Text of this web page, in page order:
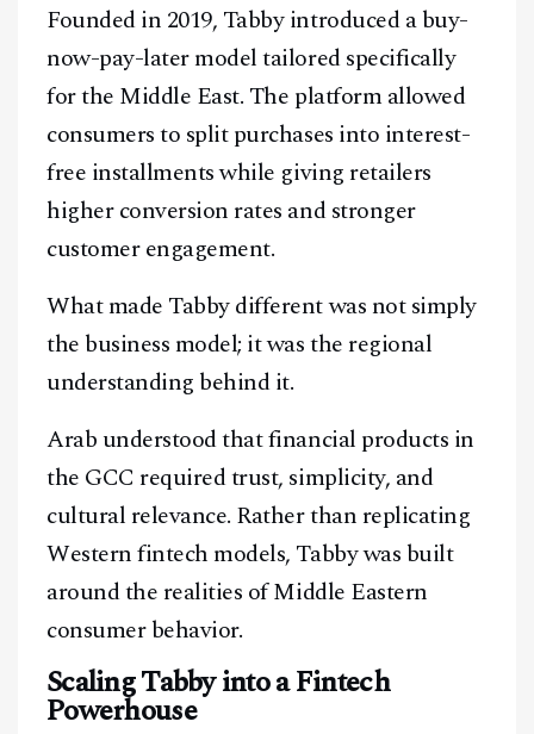
Founded in 2019, Tabby introduced a buy-
now-pay-later model tailored specifically
for the Middle East. The platform allowed
consumers to split purchases into interest-
free installments while giving retailers
higher conversion rates and stronger
customer engagement.
What made Tabby different was not simply
the business model; it was the regional
understanding behind it.
Arab understood that financial products in
the GCC required trust, simplicity, and
cultural relevance. Rather than replicating
Western fintech models, Tabby was built
around the realities of Middle Eastern
consumer behavior.
Scaling Tabby into a Fintech
Powerhouse